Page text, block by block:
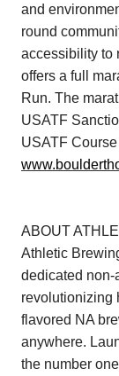
and
round
accessibility to
offers a full
Run. The
USATF
USATF
ABOUT
Athletic
dedicated non-
revolutionizing
flavored NA
anywhere.
the number